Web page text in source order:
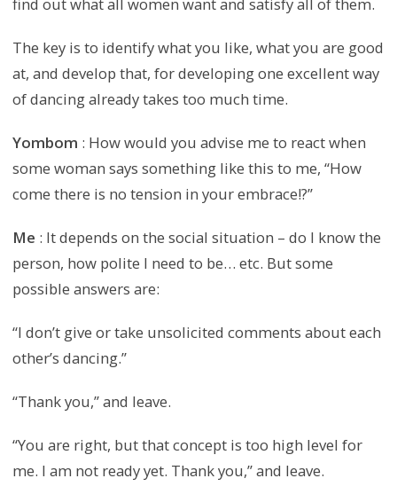
The key is to identify what you like, what you are good
at, and develop that, for developing one excellent way
of dancing already takes too much time.
Yombom : How would you advise me to react when
some woman says something like this to me, “How
come there is no tension in your embrace!?”
Me : It depends on the social situation – do I know the
person, how polite I need to be… etc. But some
possible answers are:
“I don’t give or take unsolicited comments about each
other’s dancing.”
“Thank you,” and leave.
“You are right, but that concept is too high level for
me. I am not ready yet. Thank you,” and leave.